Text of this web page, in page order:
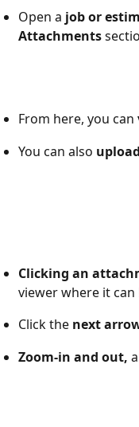
Open a job or
Attachments
From here, you can
You can also
Clicking an
viewer where it can
Click the next
Zoom-in and out,